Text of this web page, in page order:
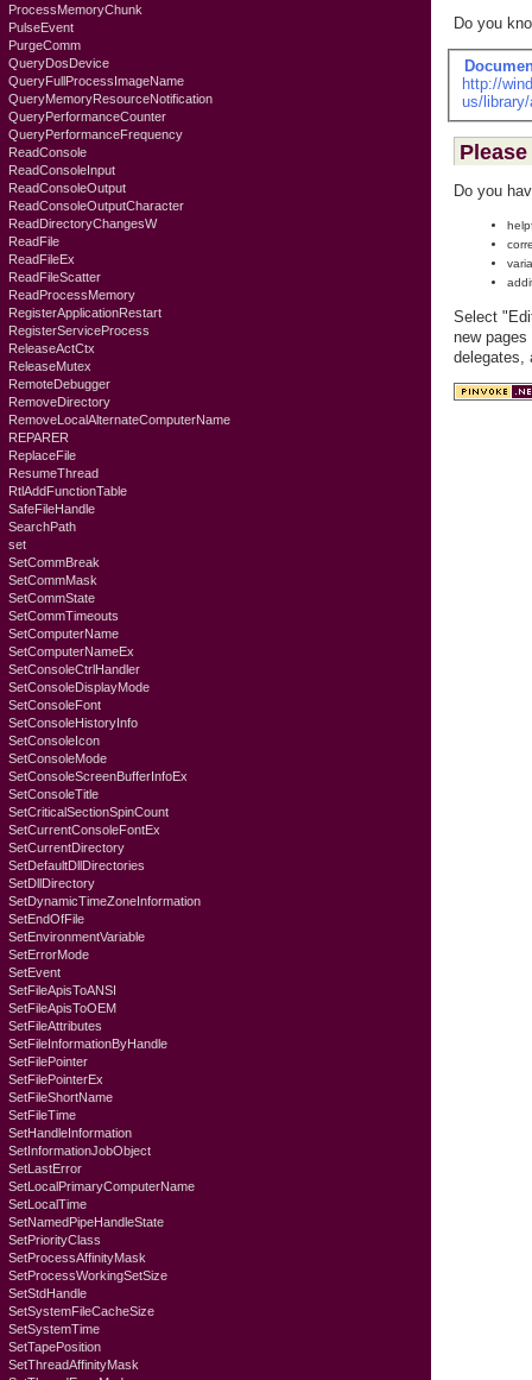
ProcessMemoryChunk
PulseEvent
PurgeComm
QueryDosDevice
QueryFullProcessImageName
QueryMemoryResourceNotification
QueryPerformanceCounter
QueryPerformanceFrequency
ReadConsole
ReadConsoleInput
ReadConsoleOutput
ReadConsoleOutputCharacter
ReadDirectoryChangesW
ReadFile
ReadFileEx
ReadFileScatter
ReadProcessMemory
RegisterApplicationRestart
RegisterServiceProcess
ReleaseActCtx
ReleaseMutex
RemoteDebugger
RemoveDirectory
RemoveLocalAlternateComputerName
REPARER
ReplaceFile
ResumeThread
RtlAddFunctionTable
SafeFileHandle
SearchPath
set
SetCommBreak
SetCommMask
SetCommState
SetCommTimeouts
SetComputerName
SetComputerNameEx
SetConsoleCtrlHandler
SetConsoleDisplayMode
SetConsoleFont
SetConsoleHistoryInfo
SetConsoleIcon
SetConsoleMode
SetConsoleScreenBufferInfoEx
SetConsoleTitle
SetCriticalSectionSpinCount
SetCurrentConsoleFontEx
SetCurrentDirectory
SetDefaultDllDirectories
SetDllDirectory
SetDynamicTimeZoneInformation
SetEndOfFile
SetEnvironmentVariable
SetErrorMode
SetEvent
SetFileApisToANSI
SetFileApisToOEM
SetFileAttributes
SetFileInformationByHandle
SetFilePointer
SetFilePointerEx
SetFileShortName
SetFileTime
SetHandleInformation
SetInformationJobObject
SetLastError
SetLocalPrimaryComputerName
SetLocalTime
SetNamedPipeHandleState
SetPriorityClass
SetProcessAffinityMask
SetProcessWorkingSetSize
SetStdHandle
SetSystemFileCacheSize
SetSystemTime
SetTapePosition
SetThreadAffinityMask
Do you
http://
us/
Do you
Select
new
delegates,